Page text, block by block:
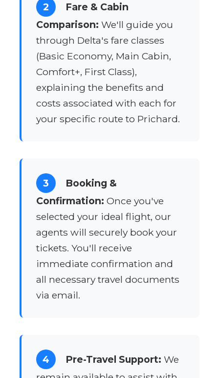
2
Fare & Cabin
Comparison: We'll guide you
through Delta's fare classes
(Basic Economy, Main Cabin,
Comfort+, First Class),
explaining the benefits and
costs associated with each for
your specific route to Prichard.
3
Booking &
Confirmation: Once you've
selected your ideal flight, our
agents will securely book your
tickets. You'll receive
immediate confirmation and
all necessary travel documents
via email.
4 Pre-Travel Support: We